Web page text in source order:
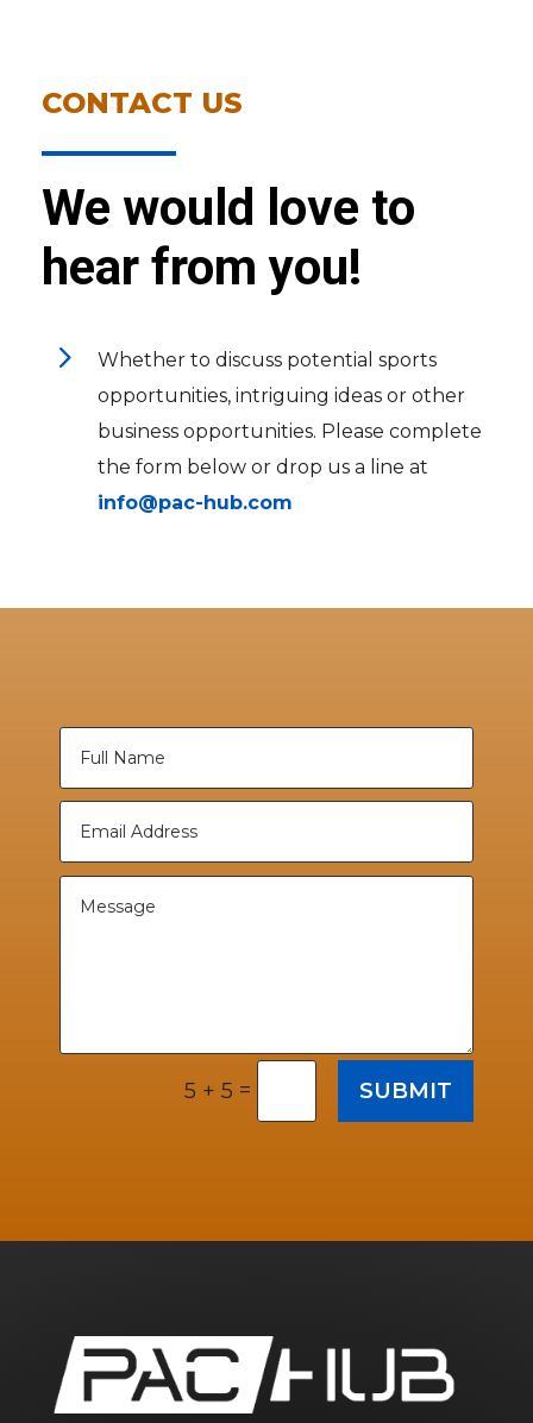
CONTACT US
We would love to
hear from you!
5
Whether to discuss potential sports
opportunities, intriguing ideas or other
business opportunities. Please complete
the form below or drop us a line at
info@pac-hub.com
5 + 5 = SUBMIT